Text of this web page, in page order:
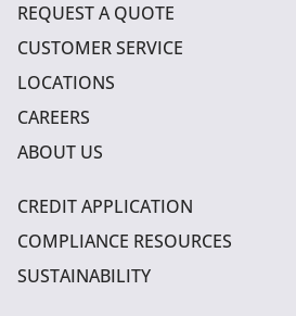
REQUEST A QUOTE
CUSTOMER SERVICE
LOCATIONS
CAREERS
ABOUT US
CREDIT APPLICATION
COMPLIANCE RESOURCES
SUSTAINABILITY